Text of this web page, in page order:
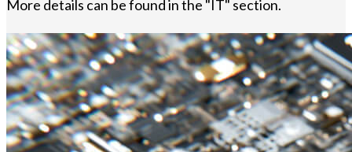
More details can be found in the "IT" section.